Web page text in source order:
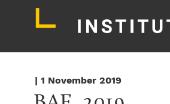
| 1 November 2019